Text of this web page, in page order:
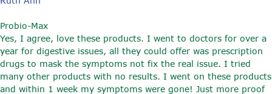
Probio-Max
Yes, I agree, love these products. I went to doctors for over a
year for digestive issues, all they could offer was prescription
drugs to mask the symptoms not fix the real issue. I tried
many other products with no results. I went on these products
and within 1 week my symptoms were gone! Just more proof